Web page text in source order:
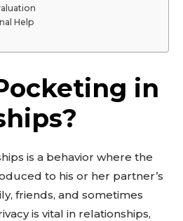
Help
in
is a behavior where the
to his or her partner’s
friends, and sometimes
is vital in relationships,